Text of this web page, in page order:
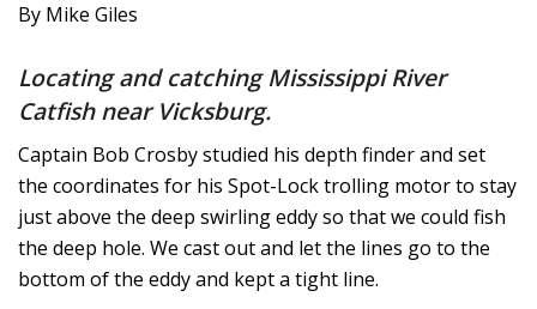
By Mike Giles
Locating and catching Mississippi River
Catfish near Vicksburg.
Captain Bob Crosby studied his depth finder and set
the coordinates for his Spot-Lock trolling motor to stay
just above the deep swirling eddy so that we could fish
the deep hole. We cast out and let the lines go to the
bottom of the eddy and kept a tight line.